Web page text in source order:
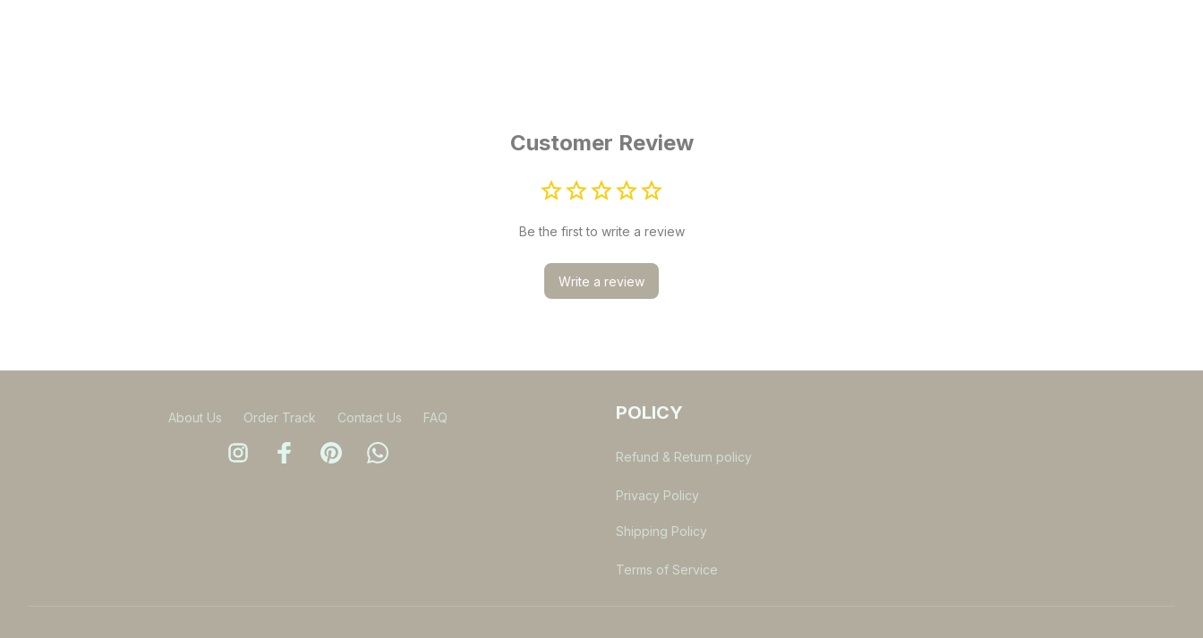
Customer Review
Be the first to write a review
Write a review
About Us Order Track Contact Us FAQ POLICY
Refund & Return policy
Privacy Policy
Shipping Policy
Terms of Service